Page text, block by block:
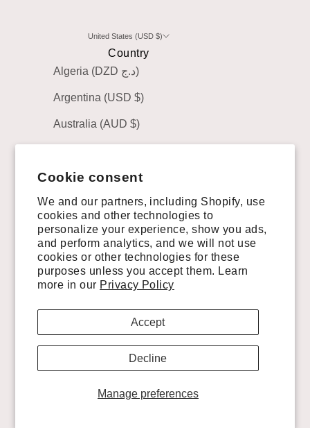
Cookie consent
We and our partners, including Shopify, use
cookies and other technologies to
personalize your experience, show you ads,
and perform analytics, and we will not use
cookies or other technologies for these
purposes unless you accept them. Learn
more in our Privacy Policy
Manage preferences
Accept
Decline
United States (USD $)
Country
Algeria (DZD د.ج)
Argentina (USD $)
Australia (AUD $)
Belgium (EUR €)
Brazil (USD $)
Canada (CAD $)
Chile (USD $)
China (CNY ¥)
Colombia (USD $)
Costa Rica (CRC ₡)
Croatia (EUR €)